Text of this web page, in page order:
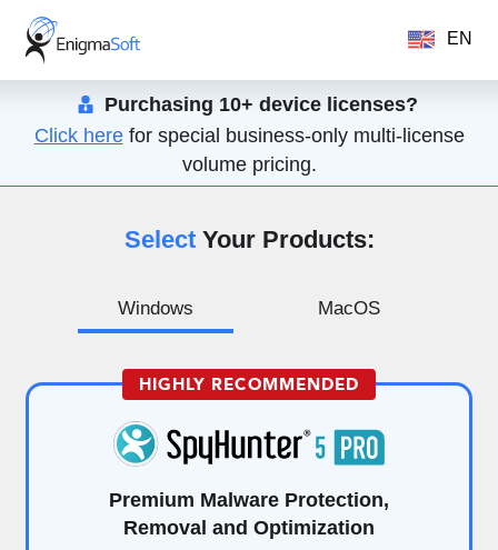
EN
Purchasing 10+ device licenses?
Click herefor special business-only multi-license
volume pricing.
SelectYour Products:
Windows MacOS
HIGHLY RECOMMENDED
Premium Malware Protection,
Removal and Optimization